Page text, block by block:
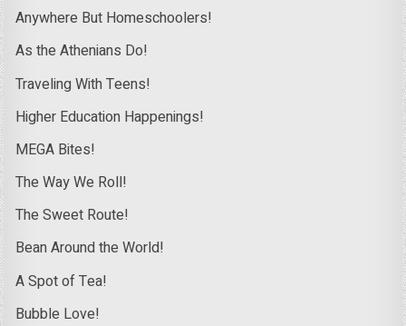
Anywhere But Homeschoolers!
As the Athenians Do!
Traveling With Teens!
Higher Education Happenings!
MEGA Bites!
The Way We Roll!
The Sweet Route!
Bean Around the World!
A Spot of Tea!
Bubble Love!